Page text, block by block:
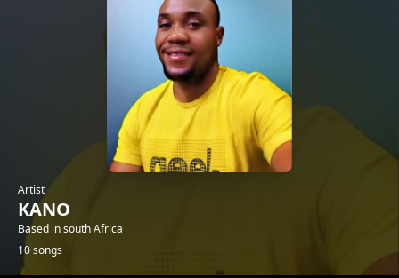
Artist
KANO
Based in south Africa
10 songs